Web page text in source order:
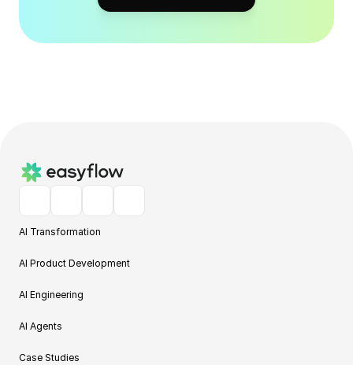
AI Transformation
AI Product Development
AI Engineering
AI Agents
Case Studies